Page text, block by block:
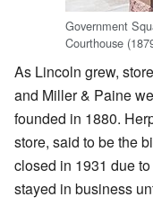
Government
Courthouse
As Lincoln grew,
and Miller & Paine
founded in 1880.
store, said to be the
closed in 1931 due
stayed in business